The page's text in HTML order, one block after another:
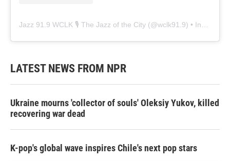
Jazz 91.9 WCLK 🎙️ The Jazz of the City (@wclk91.9) • Instagram photos and videos
LATEST NEWS FROM NPR
Ukraine mourns 'collector of souls' Oleksiy Yukov, killed
recovering war dead
K-pop's global wave inspires Chile's next pop stars